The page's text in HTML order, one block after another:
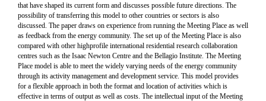
that have shaped its current form and discusses possible future directions. The
possibility of transferring this model to other countries or sectors is also
discussed. The paper draws on experience from running the Meeting Place as well
as feedback from the energy community. The set up of the Meeting Place is also
compared with other highprofile international residential research collaboration
centres such as the Isaac Newton Centre and the Bellagio Institute. The Meeting
Place model is able to meet the widely varying needs of the energy community
through its activity management and development service. This model provides
for a flexible approach in both the format and location of activities which is
effective in terms of output as well as costs. The intellectual input of the Meeting